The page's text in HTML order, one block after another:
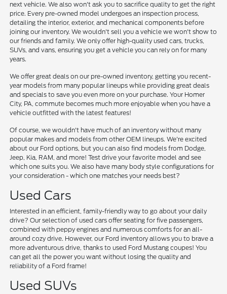
next vehicle. We also won't ask you to sacrifice quality to get the right
price. Every pre-owned model undergoes an inspection process,
detailing the interior, exterior, and mechanical components before
joining our inventory. We wouldn't sell you a vehicle we won't show to
our friends and family. We only offer high-quality used cars, trucks,
SUVs, and vans, ensuring you get a vehicle you can rely on for many
years.
We offer great deals on our pre-owned inventory, getting you recent-
year models from many popular lineups while providing great deals
and specials to save you even more on your purchase. Your Homer
City, PA, commute becomes much more enjoyable when you have a
vehicle outfitted with the latest features!
Of course, we wouldn't have much of an inventory without many
popular makes and models from other OEM lineups. We're excited
about our Ford options, but you can also find models from Dodge,
Jeep, Kia, RAM, and more! Test drive your favorite model and see
which one suits you. We also have many body style configurations for
your consideration - which one matches your needs best?
Used Cars
Interested in an efficient, family-friendly way to go about your daily
drive? Our selection of used cars offer seating for five passengers,
combined with peppy engines and numerous comforts for an all-
around cozy drive. However, our Ford inventory allows you to brave a
more adventurous drive, thanks to used Ford Mustang coupes! You
can get all the power you want without losing the quality and
reliability of a Ford frame!
Used SUVs